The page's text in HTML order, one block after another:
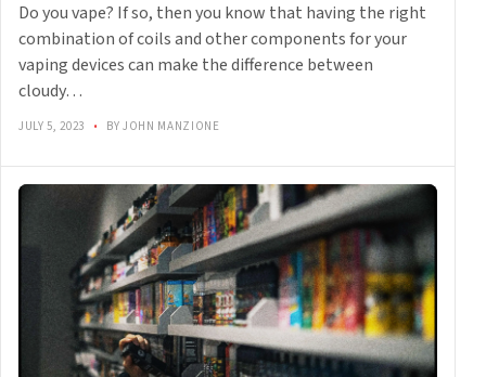
Do you vape? If so, then you know that having the right
combination of coils and other components for your
vaping devices can make the difference between
cloudy…
JULY 5, 2023 • BY JOHN MANZIONE